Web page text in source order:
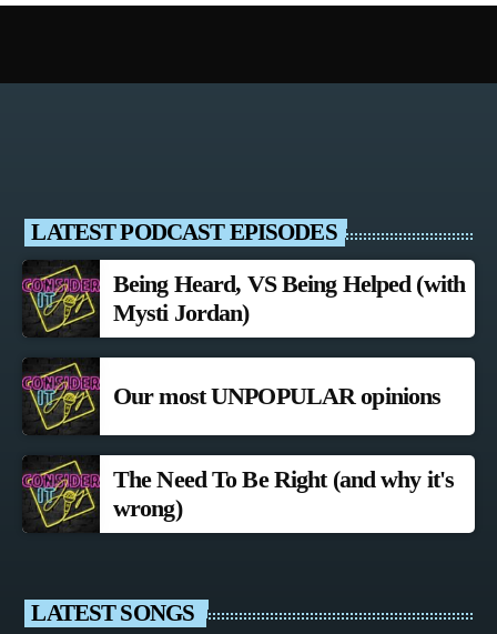
LATEST PODCAST EPISODES
Being Heard, VS Being Helped (with
Mysti Jordan)
Our most UNPOPULAR opinions
The Need To Be Right (and why it's
wrong)
LATEST SONGS